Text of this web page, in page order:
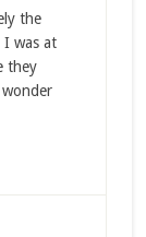
the
I was at
they